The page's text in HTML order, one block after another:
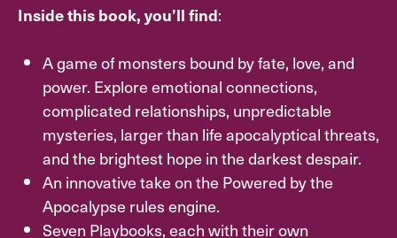
Inside this book, you’ll find:
A game of monsters bound by fate, love, and
power. Explore emotional connections,
complicated relationships, unpredictable
mysteries, larger than life apocalyptical threats,
and the brightest hope in the darkest despair.
An innovative take on the Powered by the
Apocalypse rules engine.
Seven Playbooks, each with their own